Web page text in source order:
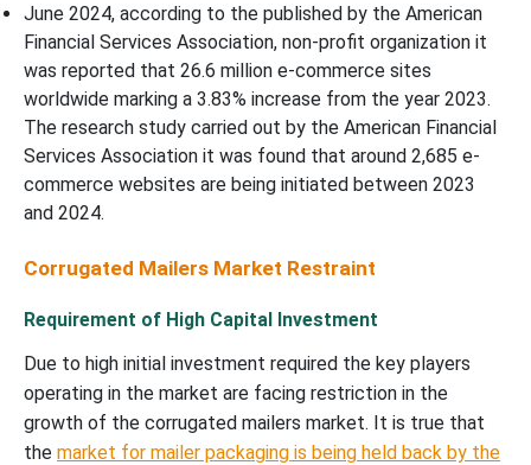
June 2024, according to the published by the American
Financial Services Association, non-profit organization it
was reported that 26.6 million e-commerce sites
worldwide marking a 3.83% increase from the year 2023.
The research study carried out by the American Financial
Services Association it was found that around 2,685 e-
commerce websites are being initiated between 2023
and 2024.
Corrugated Mailers Market Restraint
Requirement of High Capital Investment
Due to high initial investment required the key players
operating in the market are facing restriction in the
growth of the corrugated mailers market. It is true that
the market for mailer packaging is being held back by the